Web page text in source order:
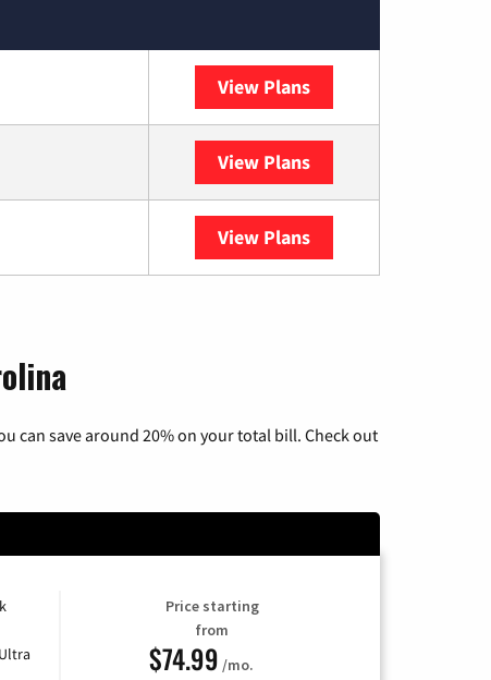
View Plans
View Plans
View Plans
can save around 20% on your total bill. Check out
Price starting
from
$74.99 /mo.